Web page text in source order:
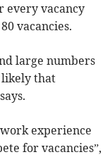
every vacancy
vacancies.
large numbers
that
experience
for vacancies”,